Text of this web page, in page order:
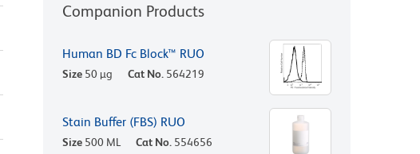
Companion Products
Human BD Fc Block™ RUO
Size 50 µg Cat No. 564219
Stain Buffer (FBS) RUO
Size 500 ML Cat No. 554656